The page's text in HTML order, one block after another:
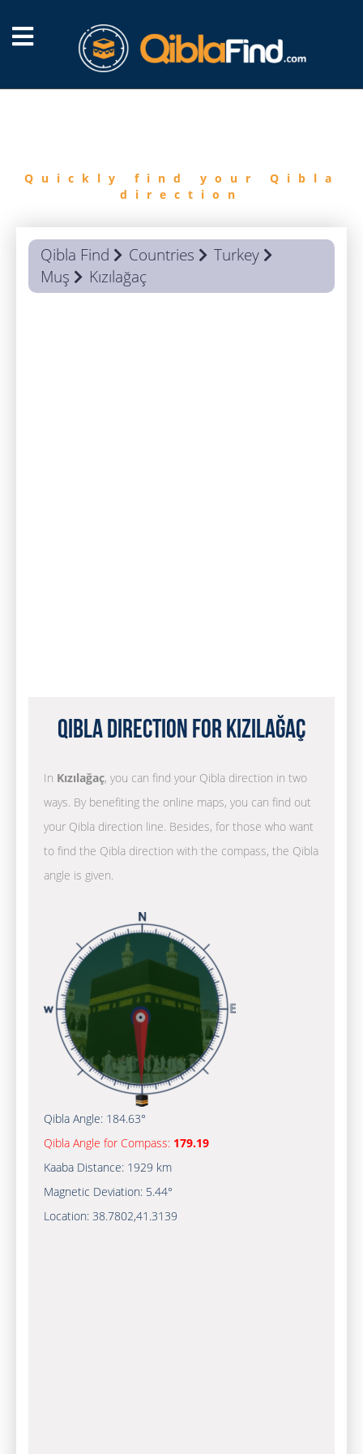
Quickly find your Qibla
direction
Qibla Find Countries
Turkey
Muş
Kızılağaç
Qibla Direction for Kızılağaç
In Kızılağaç, you can find your Qibla direction in two
ways. By benefiting the online maps, you can find out
your Qibla direction line. Besides, for those who want
to find the Qibla direction with the compass, the Qibla
angle is given.
Qibla Angle: 184.63°
Qibla Angle for Compass: 179.19
Kaaba Distance: 1929 km
Magnetic Deviation: 5.44°
Location: 38.7802,41.3139